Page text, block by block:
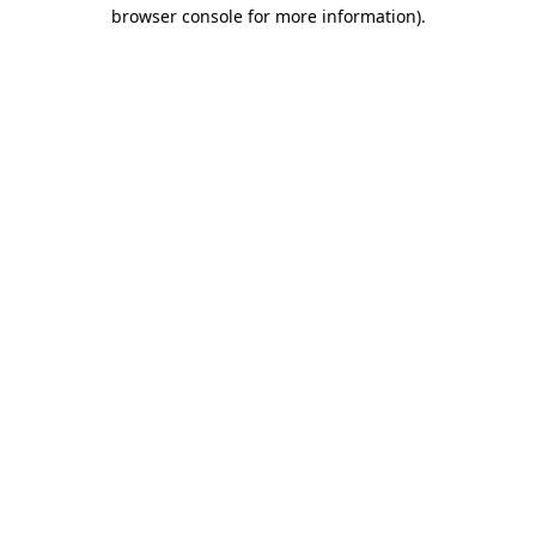
browser console for more information).